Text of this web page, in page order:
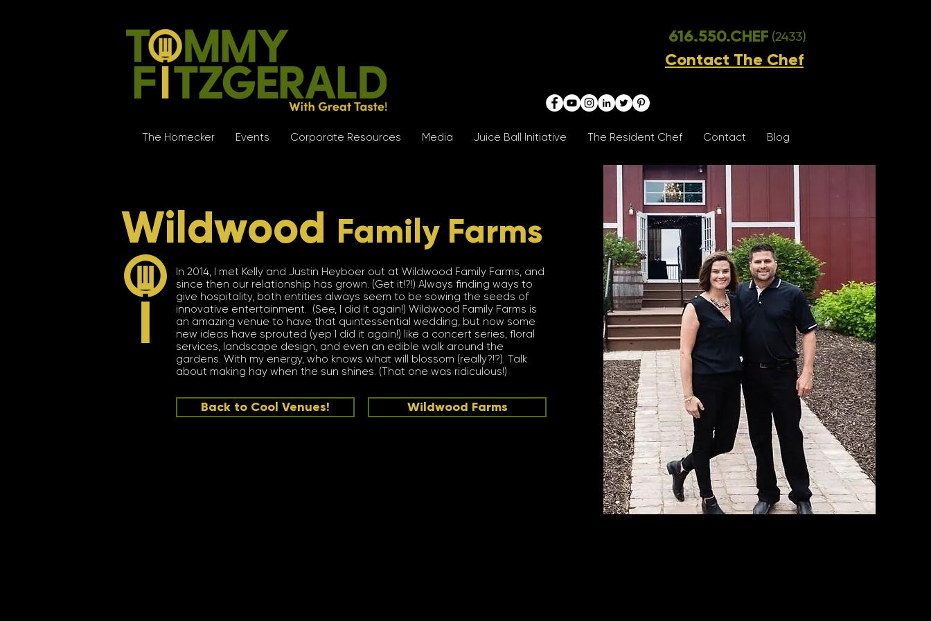
616.550.CHEF (2433)
Contact The Chef
The Homecker Events Corporate Resources Media Juice Ball Initiative The Resident Chef Contact Blog
Wildwood Family Farms
In 2014, I met Kelly and Justin Heyboer out at Wildwood Family Farms, and
since then our relationship has grown. (Get it!?!) Always finding ways to
give hospitality, both entities always seem to be sowing the seeds of
innovative entertainment. (See, I did it again!) Wildwood Family Farms is
an amazing venue to have that quintessential wedding, but now some
new ideas have sprouted (yep I did it again!) like a concert series, floral
services, landscape design, and even an edible walk around the
gardens. With my energy, who knows what will blossom (really?!?). Talk
about making hay when the sun shines. (That one was ridiculous!)
Back to Cool Venues! Wildwood Farms